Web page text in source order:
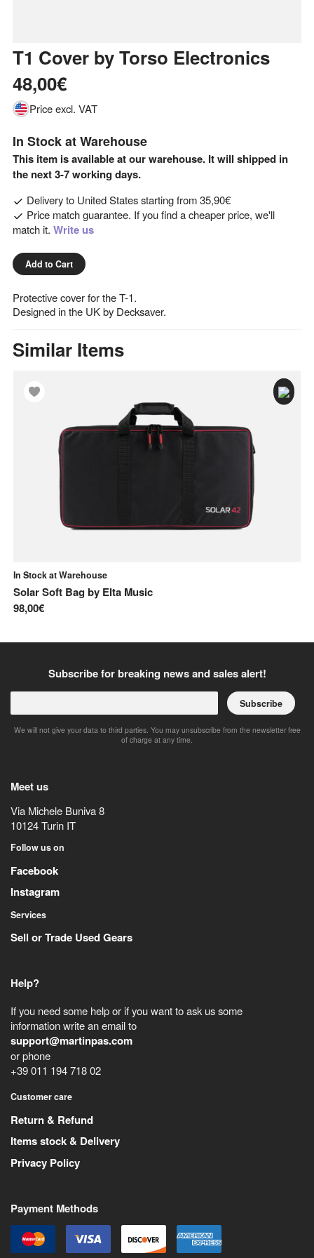
T1 Cover byTorso Electronics
48,00€
Price excl. VAT
In Stock at Warehouse
This item is available at our warehouse. It will shipped in
the next 3-7 working days.
Delivery to United Statesstarting from35,90€
Price match guarantee. If you find a cheaper price, we'll
match it. Write us
Add to Cart
Protective cover for the T-1.
Designed in the UK by Decksaver.
Similar Items
In Stock at Warehouse
Solar Soft Bag by Elta Music
98,00€
Subscribe for breaking news and sales alert!
Subscribe
We will not give your data to third parties. You may unsubscribe from the newsletter free
of charge at any time.
Meet us
Via Michele Buniva 8
10124Turin IT
Follow us on
Facebook
Instagram
Services
Sell or Trade Used Gears
Help?
If you need some help or if you want to ask us some
information write an email to
support@martinpas.com
or phone
+39 011 194 718 02
Customer care
Return & Refund
Items stock & Delivery
Privacy Policy
Payment Methods